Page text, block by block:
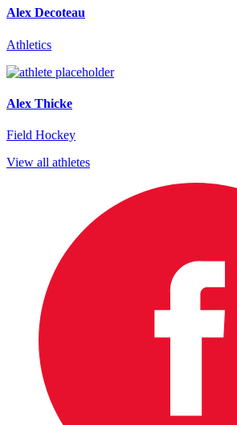
Alex Decoteau
Athletics
Alex Thicke
Field Hockey
View all athletes